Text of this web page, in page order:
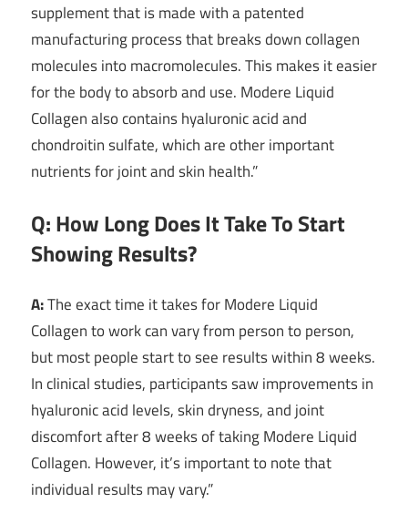
supplement that is made with a patented
manufacturing process that breaks down collagen
molecules into macromolecules. This makes it easier
for the body to absorb and use. Modere Liquid
Collagen also contains hyaluronic acid and
chondroitin sulfate, which are other important
nutrients for joint and skin health.”
Q: How Long Does It Take To Start
Showing Results?
A:The exact time it takes for Modere Liquid
Collagen to work can vary from person to person,
but most people start to see results within 8 weeks.
In clinical studies, participants saw improvements in
hyaluronic acid levels, skin dryness, and joint
discomfort after 8 weeks of taking Modere Liquid
Collagen. However, it’s important to note that
individual results may vary.”